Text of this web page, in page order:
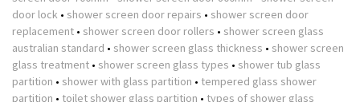
door lock • shower screen door repairs • shower screen door
replacement • shower screen door rollers • shower screen glass
australian standard • shower screen glass thickness • shower screen
glass treatment • shower screen glass types • shower tub glass
partition • shower with glass partition • tempered glass shower
partition • toilet shower glass partition • types of shower glass